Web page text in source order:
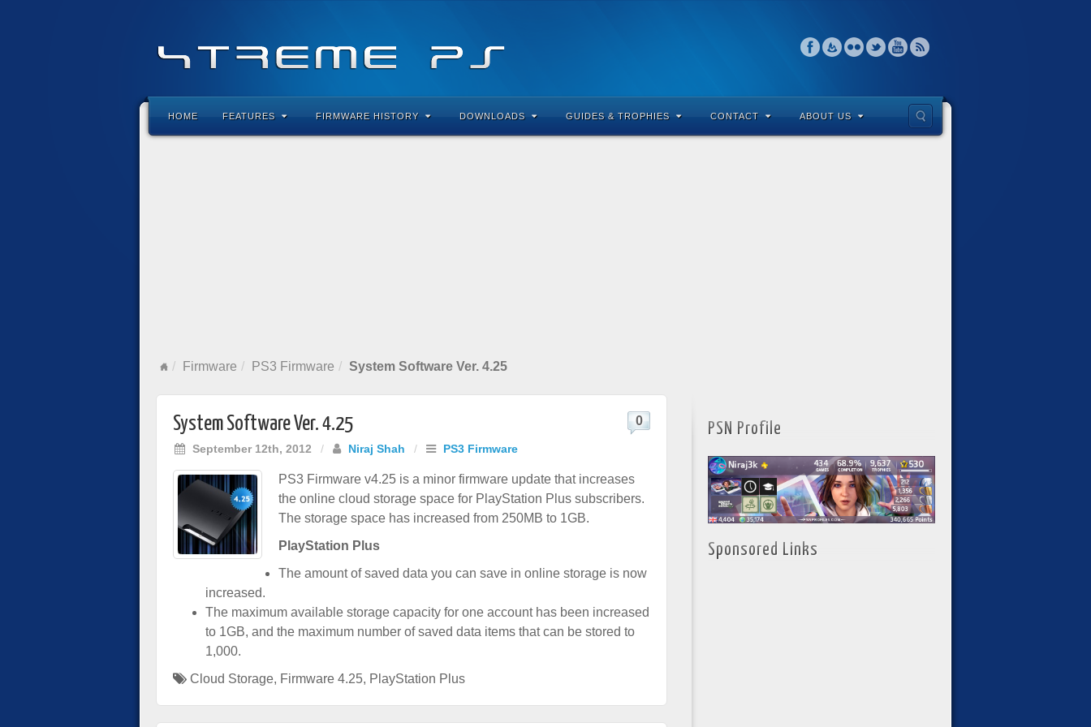
HOME FEATURES FIRMWARE HISTORY DOWNLOADS GUIDES & TROPHIES CONTACT ABOUT US
Firmware PS3 Firmware System Software Ver. 4.25
System Software Ver. 4.25
September 12th, 2012 / Niraj Shah / PS3 Firmware
0
PS3 Firmware v4.25 is a minor firmware update that increases
the online cloud storage space for PlayStation Plus subscribers.
The storage space has increased from 250MB to 1GB.
PlayStation Plus
The amount of saved data you can save in online storage is now
increased.
The maximum available storage capacity for one account has been increased
to 1GB, and the maximum number of saved data items that can be stored to
1,000.
Cloud Storage, Firmware 4.25, PlayStation Plus
PSN Profile
Sponsored Links